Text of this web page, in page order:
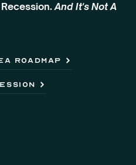
Recession.And It's Not A
Roadmap